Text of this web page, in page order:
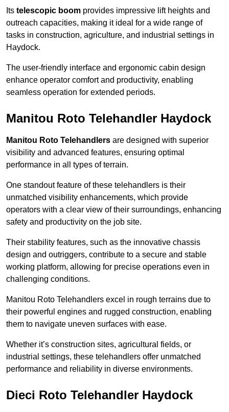
Its telescopic boom provides impressive lift heights and
outreach capacities, making it ideal for a wide range of
tasks in construction, agriculture, and industrial settings in
Haydock.
The user-friendly interface and ergonomic cabin design
enhance operator comfort and productivity, enabling
seamless operation for extended periods.
Manitou Roto Telehandler Haydock
Manitou Roto Telehandlers are designed with superior
visibility and advanced features, ensuring optimal
performance in all types of terrain.
One standout feature of these telehandlers is their
unmatched visibility enhancements, which provide
operators with a clear view of their surroundings, enhancing
safety and productivity on the job site.
Their stability features, such as the innovative chassis
design and outriggers, contribute to a secure and stable
working platform, allowing for precise operations even in
challenging conditions.
Manitou Roto Telehandlers excel in rough terrains due to
their powerful engines and rugged construction, enabling
them to navigate uneven surfaces with ease.
Whether it’s construction sites, agricultural fields, or
industrial settings, these telehandlers offer unmatched
performance and reliability in diverse environments.
Dieci Roto Telehandler Haydock